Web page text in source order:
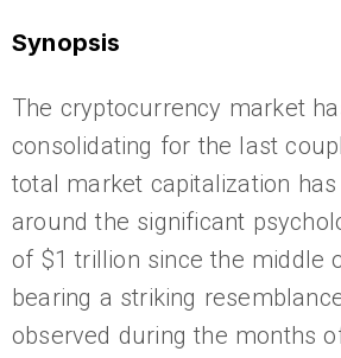
Synopsis
The cryptocurrency market
consolidating for the last
total market capitalization
around the significant
of $1 trillion since the middle
bearing a striking
observed during the months